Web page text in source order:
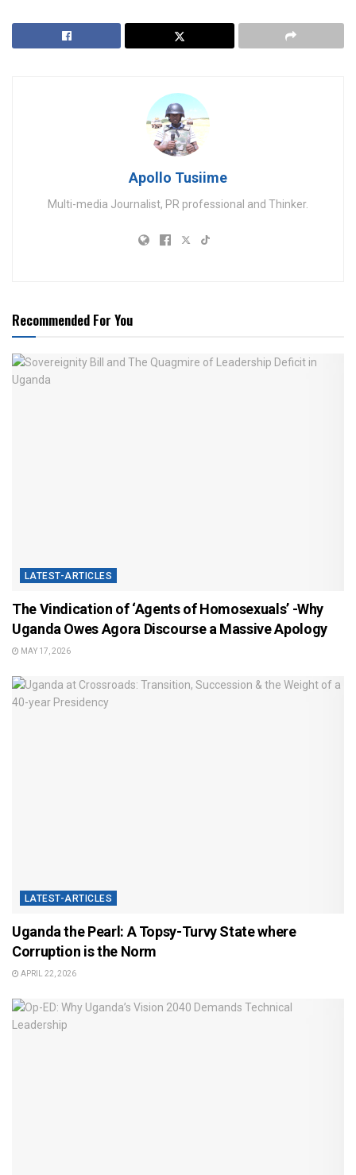
Apollo Tusiime
Multi-media Journalist, PR professional and Thinker.
Recommended For You
LATEST-ARTICLES
The Vindication of ‘Agents of Homosexuals’ -Why
Uganda Owes Agora Discourse a Massive Apology
MAY 17, 2026
LATEST-ARTICLES
Uganda the Pearl: A Topsy-Turvy State where
Corruption is the Norm
APRIL 22, 2026